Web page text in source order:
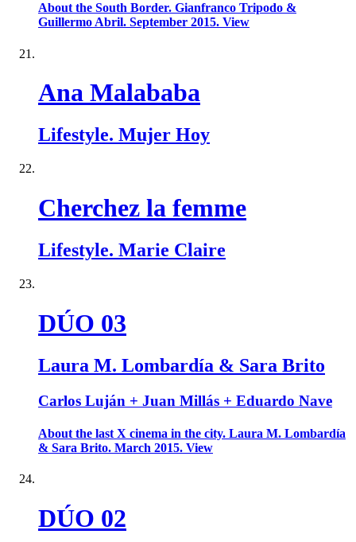
About the South Border. Gianfranco Tripodo &
Guillermo Abril. September 2015. View
Ana Malababa
Lifestyle. Mujer Hoy
Cherchez la femme
Lifestyle. Marie Claire
DÚO 03
Laura M. Lombardía & Sara Brito
Carlos Luján + Juan Millás + Eduardo Nave
About the last X cinema in the city. Laura M. Lombardía
& Sara Brito. March 2015. View
DÚO 02